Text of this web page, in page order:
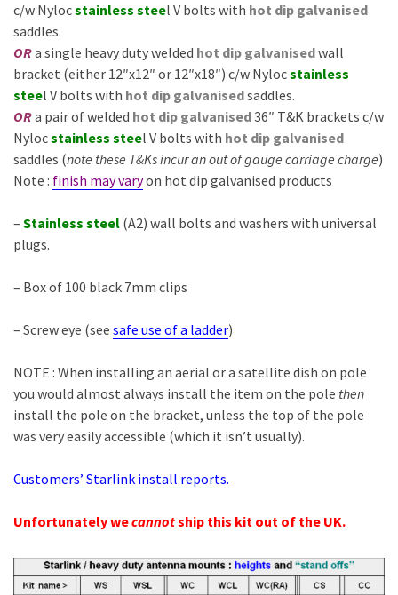
c/w Nylocstainless steel V bolts with hot dip galvanised
saddles.
ORa single heavy duty welded hot dip galvanisedwall
bracket (either 12″x12″ or 12″x18″) c/w Nylocstainless
steel V bolts with hot dip galvanisedsaddles.
ORa pair of welded hot dip galvanised36″ T&K brackets c/w
Nylocstainless steel V bolts with hot dip galvanised
saddles (note these T&Ks incur an out of gauge carriage charge)
Note : finish may varyon hot dip galvanised products
– Stainless steel (A2) wall bolts and washers with universal
plugs.
– Box of 100 black 7mm clips
– Screw eye (see safe use of a ladder)
NOTE : When installing an aerial or a satellite dish on pole
you would almost always install the item on the pole then
install the pole on the bracket, unless the top of the pole
was very easily accessible (which it isn’t usually).
Customers’ Starlink install reports.
Unfortunately wecannotship this kit out of the UK.